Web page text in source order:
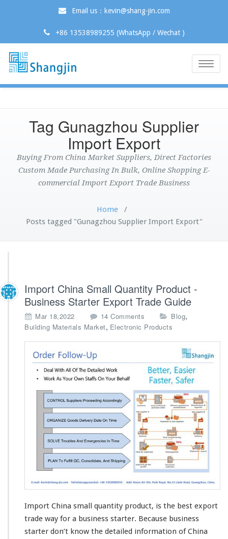
Email us：kevin@shang-jin.com
+86 13538989255 (WhatsApp / Wechat )
Toggle
Tag Gunagzhou Supplier
Import Export
Buying From China Market Suppliers, Direct Factories
Custom Made Purchasing In Bulk, Online Shopping E-
commercial Import Export Trade Business
Home /
Posts tagged "Gunagzhou Supplier Import Export"
Import China Small Quantity Product -
Business Starter Export Trade Guide
Mar 18,2022 14 Comments
n
o
r
C
i
n
a
S
m
a
l
l
u
a
n
Blog,
Building Materials Market, Electronic Products
Import China small quantity product, is the best export
trade way for a business starter. Because business
starter don’t know the detailed information of China